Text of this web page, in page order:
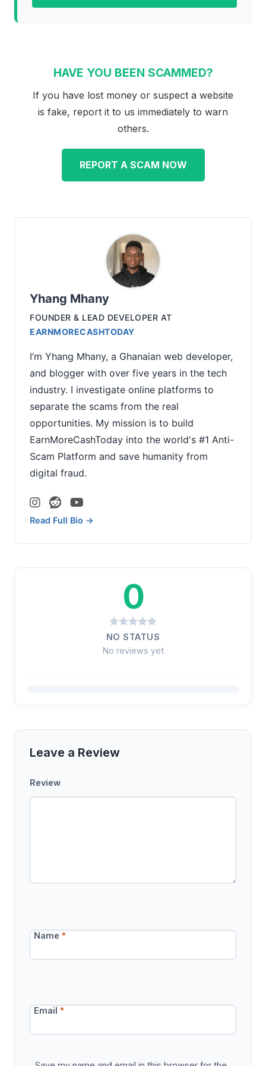
HAVE YOU BEEN SCAMMED?
If you have lost money or suspect a website
is fake, report it to us immediately to warn
others.
REPORT A SCAM NOW
Yhang Mhany
FOUNDER & LEAD DEVELOPER AT
EARNMORECASHTODAY
I’m Yhang Mhany, a Ghanaian web developer,
and blogger with over five years in the tech
industry. I investigate online platforms to
separate the scams from the real
opportunities. My mission is to build
EarnMoreCashToday into the world's #1 Anti-
Scam Platform and save humanity from
digital fraud.
Read Full Bio →
0
NO STATUS
No reviews yet
Leave a Review
Review
Name*
Email*